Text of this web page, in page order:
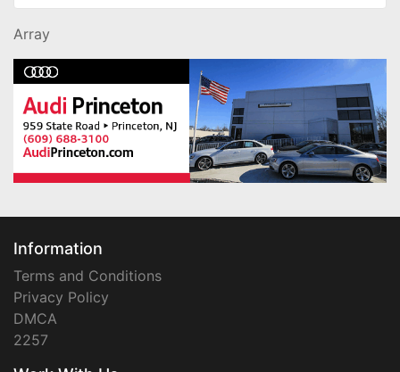
Array
Information
Terms and Conditions
Privacy Policy
DMCA
2257